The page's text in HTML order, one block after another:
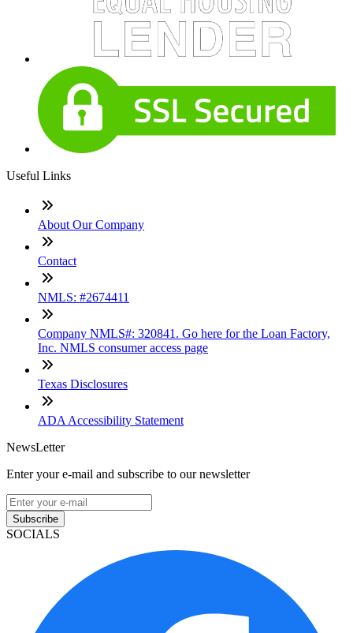
Useful Links
About Our Company
Contact
NMLS: #2674411
Company NMLS#: 320841. Go here for the Loan Factory,
Inc. NMLS consumer access page
Texas Disclosures
ADA Accessibility Statement
NewsLetter
Enter your e-mail and subscribe to our newsletter
Subscribe
SOCIALS